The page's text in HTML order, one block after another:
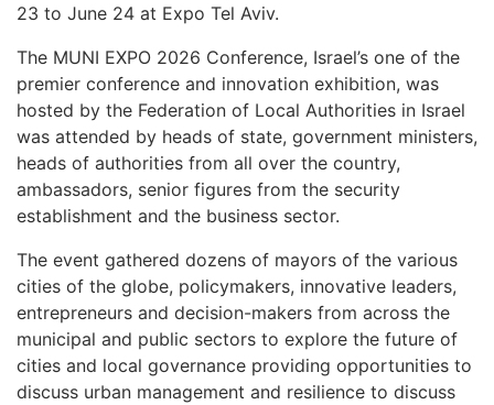
23 to June 24 at Expo Tel Aviv.
The MUNI EXPO 2026 Conference, Israel’s one of the
premier conference and innovation exhibition, was
hosted by the Federation of Local Authorities in Israel
was attended by heads of state, government ministers,
heads of authorities from all over the country,
ambassadors, senior figures from the security
establishment and the business sector.
The event gathered dozens of mayors of the various
cities of the globe, policymakers, innovative leaders,
entrepreneurs and decision-makers from across the
municipal and public sectors to explore the future of
cities and local governance providing opportunities to
discuss urban management and resilience to discuss